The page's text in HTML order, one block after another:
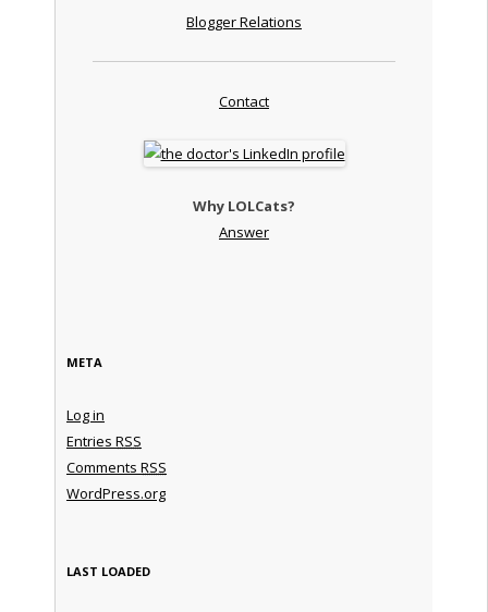
Blogger Relations
Contact
Why LOLCats?
Answer
META
Log in
Entries RSS
Comments RSS
WordPress.org
LAST LOADED